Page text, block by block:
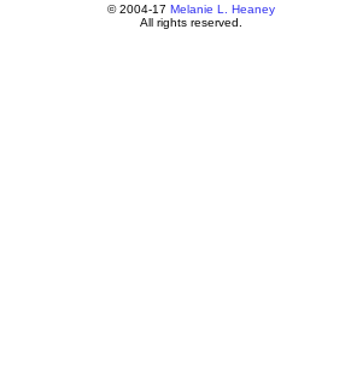
© 2004-17 Melanie L. Heaney
All rights reserved.